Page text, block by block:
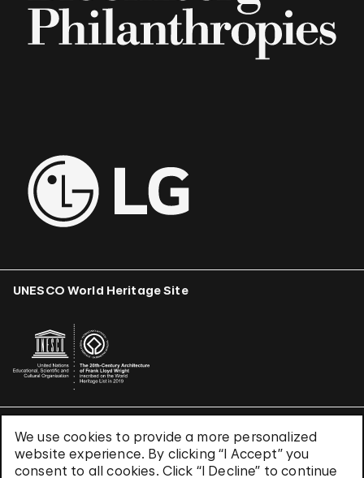
We use cookies to provide a more personalized
website experience. By clicking “I Accept” you
consent to all cookies. Click “I Decline” to continue
UNESCO World Heritage Site
Terms & Conditions
Privacy Policy